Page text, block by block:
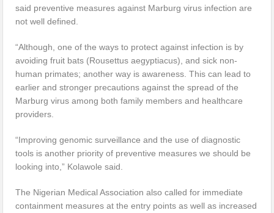
said preventive measures against Marburg virus infection are
not well defined.
“Although, one of the ways to protect against infection is by
avoiding fruit bats (Rousettus aegyptiacus), and sick non-
human primates; another way is awareness. This can lead to
earlier and stronger precautions against the spread of the
Marburg virus among both family members and healthcare
providers.
“Improving genomic surveillance and the use of diagnostic
tools is another priority of preventive measures we should be
looking into,” Kolawole said.
The Nigerian Medical Association also called for immediate
containment measures at the entry points as well as increased